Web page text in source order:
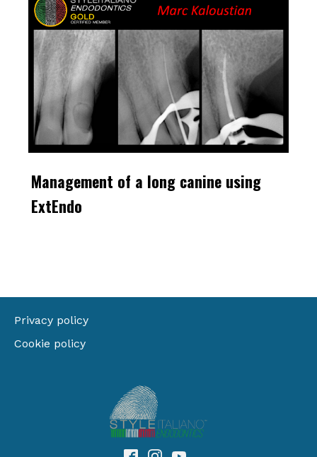
Management of a long canine using
ExtEndo
Privacy policy
Cookie policy